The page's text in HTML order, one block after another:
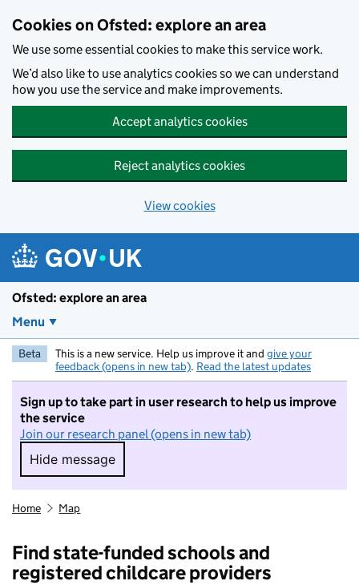
Cookies on Ofsted: explore an area
We use some essential cookies to make this service work.
We’d also like to use analytics cookies so we can understand
how you use the service and make improvements.
Accept analytics cookies
Reject analytics cookies
View cookies
Ofsted: explore an area
Menu
Beta This is a new service. Help us improve it and give your
feedback (opens in new tab). Read the latest updates
Sign up to take part in user research to help us improve
the service
Join our research panel (opens in new tab)
Hide message
Hide message. I do not want to take part in
Home Map
Find state-funded schools and
registered childcare providers